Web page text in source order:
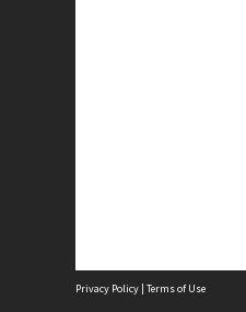
Privacy Policy | Terms of Use